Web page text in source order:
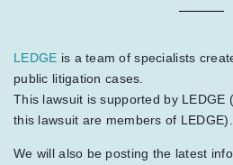
LEDGE is a team of specialists
public litigation cases.
This lawsuit is supported by LEDGE
this lawsuit are members of LEDGE).
We will also be posting the latest